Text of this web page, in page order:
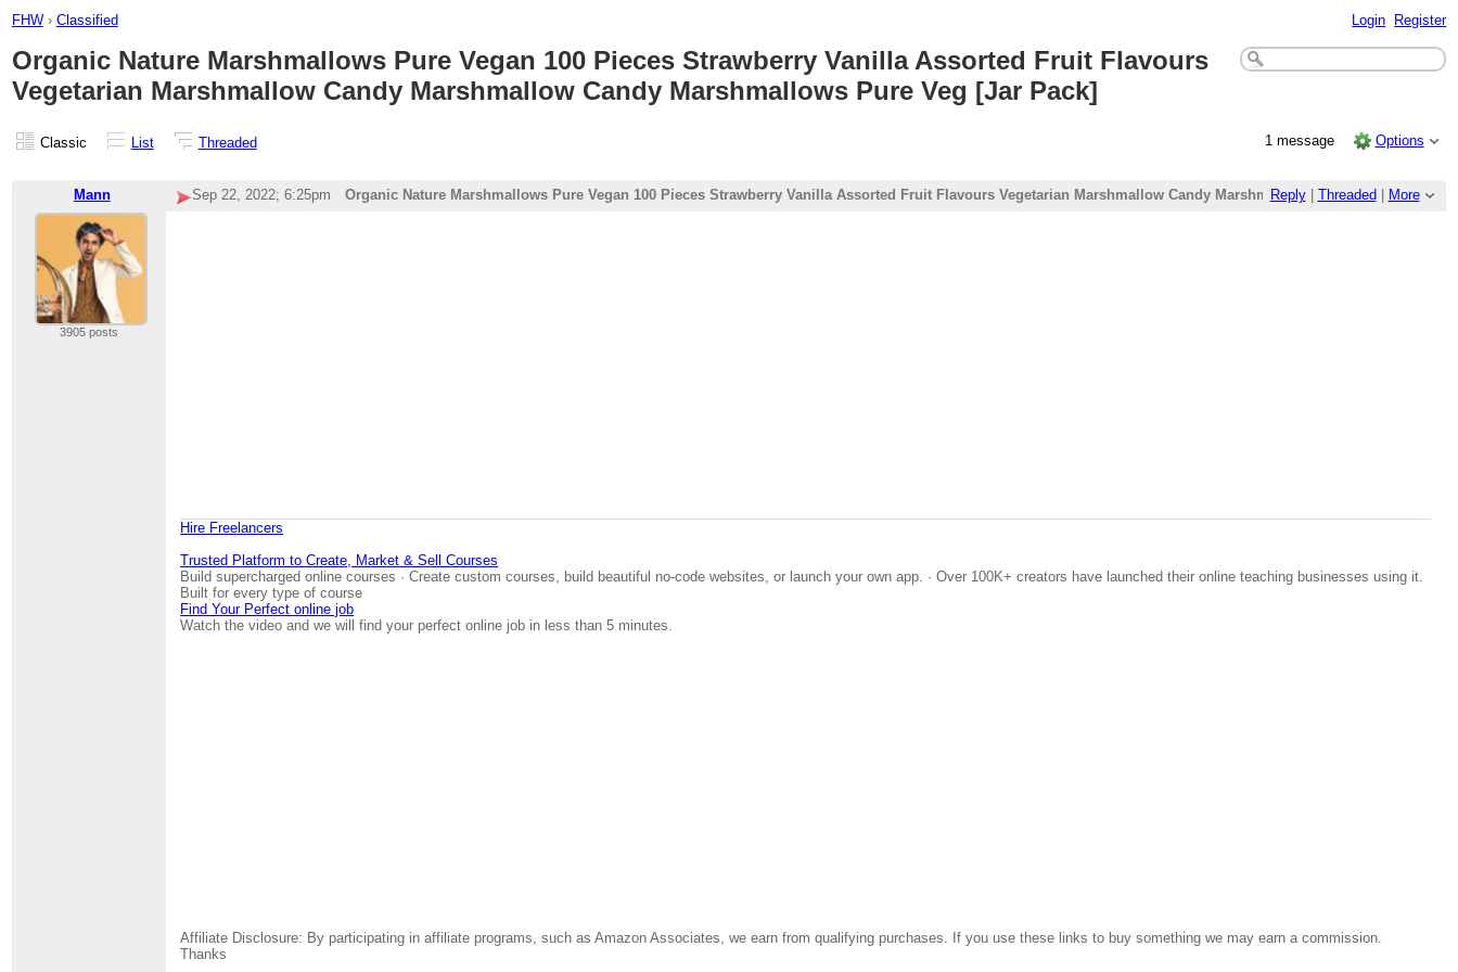
FHW › Classified Login Register
Organic Nature Marshmallows Pure Vegan 100 Pieces Strawberry Vanilla Assorted Fruit Flavours
Vegetarian Marshmallow Candy Marshmallow Candy Marshmallows Pure Veg [Jar Pack]
Classic List Threaded 1 message Options
Mann Reply| Threaded More
Sep 22, 2022; 6:25pm Organic Nature Marshmallows Pure Vegan 100 Pieces Strawberry Vanilla Assorted Fruit Flavours Vegetarian Marshmallow Candy Marshmallow Candy Marshmallows
3905 posts
Hire Freelancers
Trusted Platform to Create, Market & Sell Courses
Build supercharged online courses · Create custom courses, build beautiful no-code websites, or launch your own app. · Over 100K+ creators have launched their online teaching businesses using it.
Built for every type of course
Find Your Perfect online job
Watch the video and we will find your perfect online job in less than 5 minutes.
Affiliate Disclosure: By participating in affiliate programs, such as Amazon Associates, we earn from qualifying purchases. If you use these links to buy something we may earn a commission.
Thanks